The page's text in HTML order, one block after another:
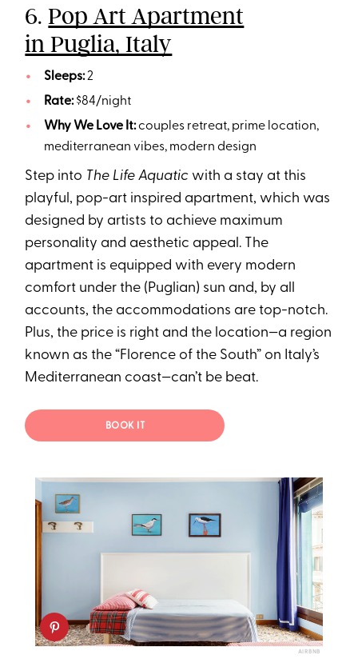
6.Pop Art Apartment
in Puglia, Italy
Sleeps:2
Rate:$84/night
Why We Love It:couples retreat, prime location,
mediterranean vibes, modern design
Step into The Life Aquatic with a stay at this
playful, pop-art inspired apartment, which was
designed by artists to achieve maximum
personality and aesthetic appeal. The
apartment is equipped with every modern
comfort under the (Puglian) sun and, by all
accounts, the accommodations are top-notch.
Plus, the price is right and the location—a region
known as the “Florence of the South” on Italy’s
Mediterranean coast—can’t be beat.
BOOK IT
AIRBNB